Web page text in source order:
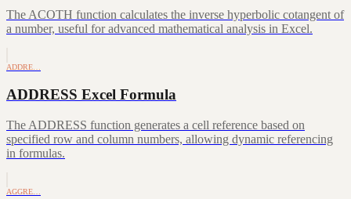
The ACOTH function calculates the inverse hyperbolic cotangent of
a number, useful for advanced mathematical analysis in Excel.
ADDRE…
ADDRESS Excel Formula
The ADDRESS function generates a cell reference based on
specified row and column numbers, allowing dynamic referencing
in formulas.
AGGRE…